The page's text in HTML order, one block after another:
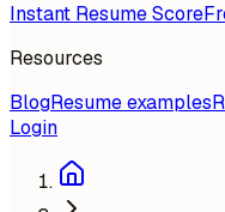
Instant Resume Score
Resources
BlogResume examples
Login